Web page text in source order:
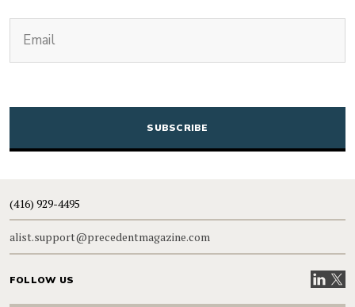
CAPTCHA
(416) 929-4495
alist.support@precedentmagazine.com
FOLLOW US VisitVisit